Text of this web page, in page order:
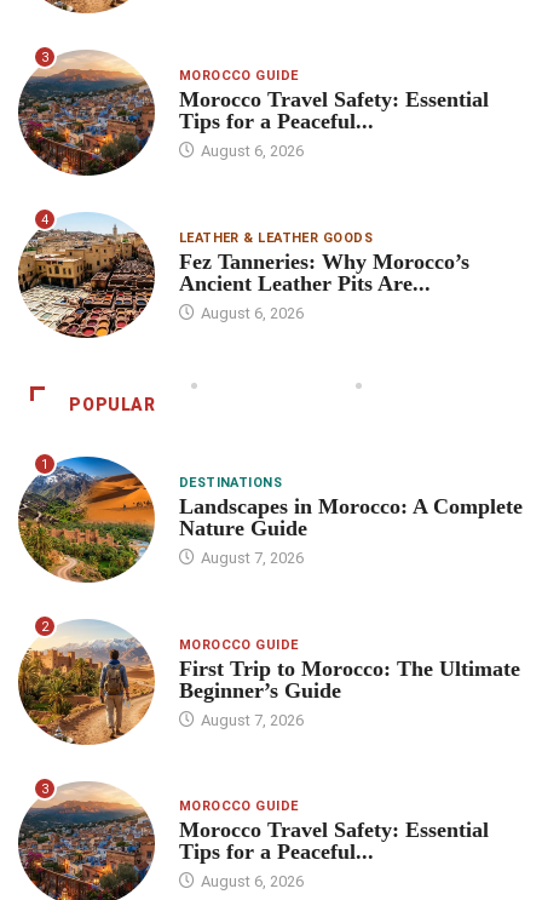
3
MOROCCO GUIDE
Morocco Travel Safety: Essential
Tips for a Peaceful...
August 6, 2026
4
LEATHER & LEATHER GOODS
Fez Tanneries: Why Morocco’s
Ancient Leather Pits Are...
August 6, 2026
POPULAR
1
DESTINATIONS
Landscapes in Morocco: A Complete
Nature Guide
August 7, 2026
2
MOROCCO GUIDE
First Trip to Morocco: The Ultimate
Beginner’s Guide
August 7, 2026
3
MOROCCO GUIDE
Morocco Travel Safety: Essential
Tips for a Peaceful...
August 6, 2026